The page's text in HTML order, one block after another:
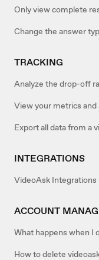
Only view complete
Change the answer
TRACKING
Analyze the drop-off
View your metrics
Export all data from a
INTEGRATIONS
VideoAsk Integrations
ACCOUNT
What happens when I
How to delete